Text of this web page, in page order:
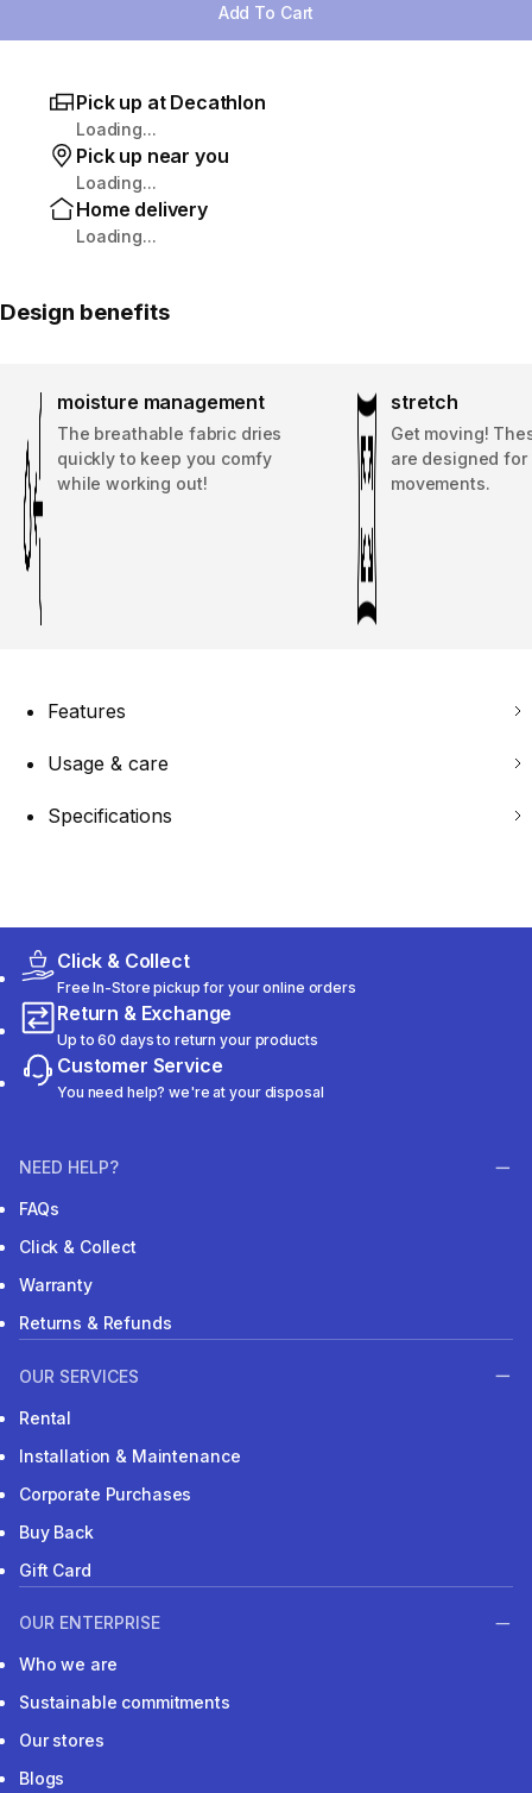
Add To Cart
Pick up at Decathlon
Loading...
Pick up near you
Loading...
Home delivery
Loading...
Design benefits
moisture management
The breathable fabric dries
quickly to keep you comfy
while working out!
stretch
Get moving!
are designed for
movements.
Features
Usage & care
Specifications
Click & Collect
Free In-Store pickup for your online orders
Return & Exchange
Up to 60 days to return your products
Customer Service
You need help? we're at your disposal
NEED HELP?
FAQs
Click & Collect
Warranty
Returns & Refunds
OUR SERVICES
Rental
Installation & Maintenance
Corporate Purchases
Buy Back
Gift Card
OUR ENTERPRISE
Who we are
Sustainable commitments
Our stores
Blogs